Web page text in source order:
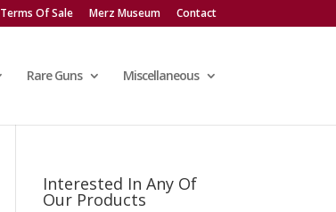
Terms Of Sale Merz Museum Contact
Rare Guns Miscellaneous
Interested In Any Of
Our Products